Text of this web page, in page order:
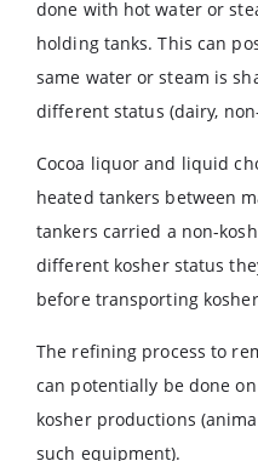
done with hot water or
holding tanks. This can
same water or steam is
different status (dairy,
Cocoa liquor and liquid
heated tankers between
tankers carried a non-
different kosher status
before transporting
The refining process to
can potentially be done
kosher productions
such equipment).